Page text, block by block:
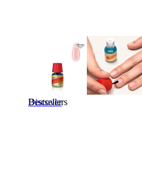
Bestsellers
Discover